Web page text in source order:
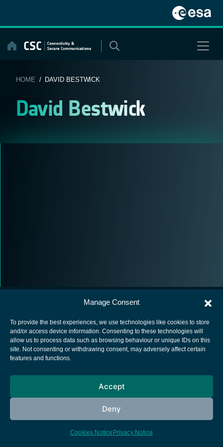
Manage Consent
To provide the best experiences, we use technologies like cookies to store
and/or access device information. Consenting to these technologies will
allow us to process data such as browsing behaviour or unique IDs on this
site. Not consenting or withdrawing consent, may adversely affect certain
features and functions.
Accept
Deny
Cookies Notice Privacy Notice
content
HOME / DAVID BESTWICK
David Bestwick
European Space Agency
Cookies notice